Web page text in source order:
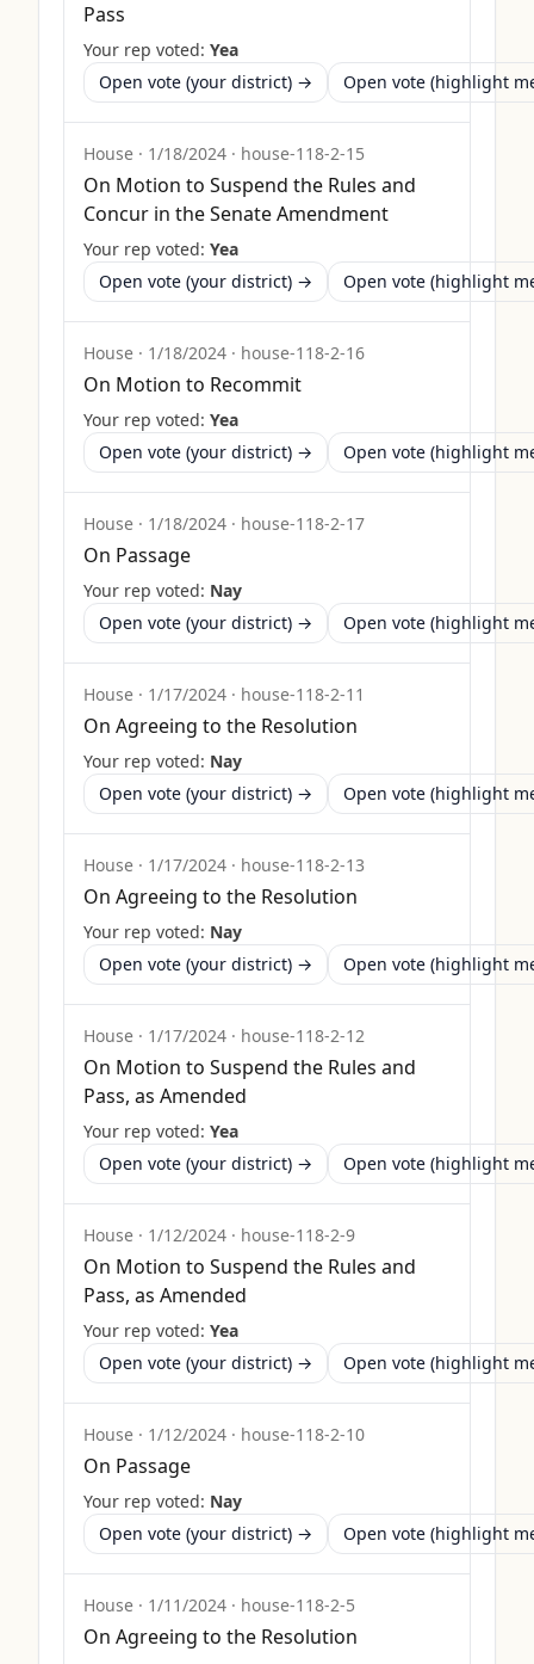
Pass
Your rep voted: Yea
Open vote (your district) →
Open vote (highlight
House · 1/18/2024 · house-118-2-15
On Motion to Suspend the Rules and
Concur in the Senate Amendment
Your rep voted: Yea
Open vote (your district) →
Open vote (highlight
House · 1/18/2024 · house-118-2-16
On Motion to Recommit
Your rep voted: Yea
Open vote (your district) →
Open vote (highlight
House · 1/18/2024 · house-118-2-17
On Passage
Your rep voted: Nay
Open vote (your district) →
Open vote (highlight
House · 1/17/2024 · house-118-2-11
On Agreeing to the Resolution
Your rep voted: Nay
Open vote (your district) →
Open vote (highlight
House · 1/17/2024 · house-118-2-13
On Agreeing to the Resolution
Your rep voted: Nay
Open vote (your district) →
Open vote (highlight
House · 1/17/2024 · house-118-2-12
On Motion to Suspend the Rules and
Pass, as Amended
Your rep voted: Yea
Open vote (your district) →
Open vote (highlight
House · 1/12/2024 · house-118-2-9
On Motion to Suspend the Rules and
Pass, as Amended
Your rep voted: Yea
Open vote (your district) →
Open vote (highlight
House · 1/12/2024 · house-118-2-10
On Passage
Your rep voted: Nay
Open vote (your district) →
Open vote (highlight
House · 1/11/2024 · house-118-2-5
On Agreeing to the Resolution